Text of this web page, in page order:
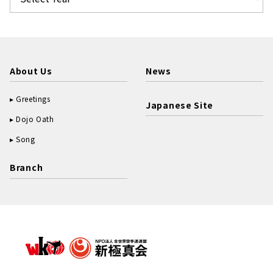
About Us
Greetings
Dojo Oath
Song
Branch
News
Japanese Site